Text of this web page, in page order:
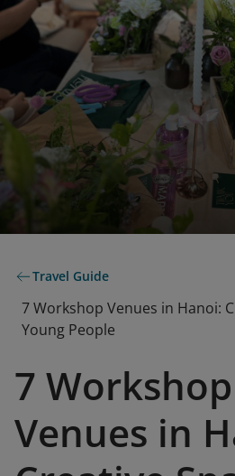
Travel Guide
7 Workshop Venues in Hanoi:
Young People
7 Workshop
Venues in